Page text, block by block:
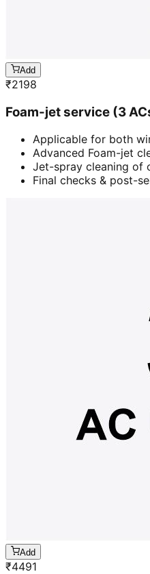
Add
₹2198
Foam-jet service (3
Applicable for both
Advanced Foam-jet
Jet-spray cleaning of
Final checks & post-
Add
₹4491